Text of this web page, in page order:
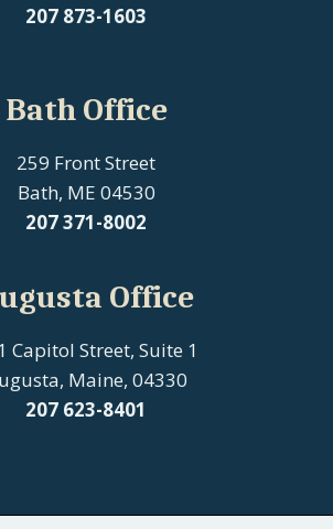
207 873-1603
Bath Office
259 Front Street
Bath, ME 04530
207371-8002
Office
Capitol Street, Suite 1
Maine, 04330
207 623-8401